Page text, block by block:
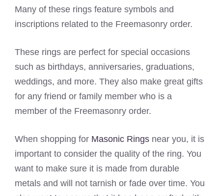
Many of these rings feature symbols and
inscriptions related to the Freemasonry order.
These rings are perfect for special occasions
such as birthdays, anniversaries, graduations,
weddings, and more. They also make great gifts
for any friend or family member who is a
member of the Freemasonry order.
When shopping for Masonic Rings near you, it is
important to consider the quality of the ring. You
want to make sure it is made from durable
metals and will not tarnish or fade over time. You